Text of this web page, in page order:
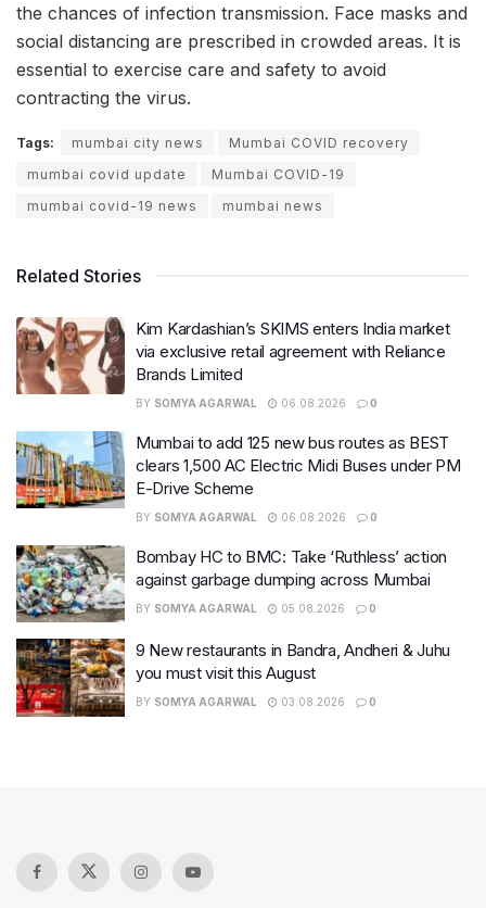
the chances of infection transmission. Face masks and
social distancing are prescribed in crowded areas. It is
essential to exercise care and safety to avoid
contracting the virus.
Tags: mumbai city news
Mumbai COVID recovery
mumbai covid update
Mumbai COVID-19
mumbai covid-19 news
mumbai news
Related Stories
Kim Kardashian’s SKIMS enters India market
via exclusive retail agreement with Reliance
Brands Limited
BY SOMYA AGARWAL 06.08.2026 0
Mumbai to add 125 new bus routes as BEST
clears 1,500 AC Electric Midi Buses under PM
E-Drive Scheme
BY SOMYA AGARWAL 06.08.2026 0
Bombay HC to BMC: Take ‘Ruthless’ action
against garbage dumping across Mumbai
BY SOMYA AGARWAL 05.08.2026 0
9 New restaurants in Bandra, Andheri & Juhu
you must visit this August
BY SOMYA AGARWAL 03.08.2026 0